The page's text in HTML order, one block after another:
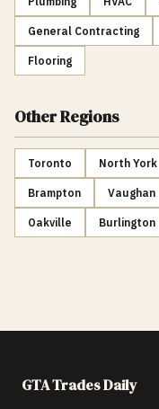
General Contracting
Flooring
Other Regions
Toronto North York
Brampton Vaughan
Oakville Burlington
GTA Trades Daily